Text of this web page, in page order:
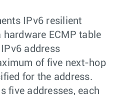
IPv6 resilient
hardware ECMP table
address
of five next-hop
for the address.
five addresses, each